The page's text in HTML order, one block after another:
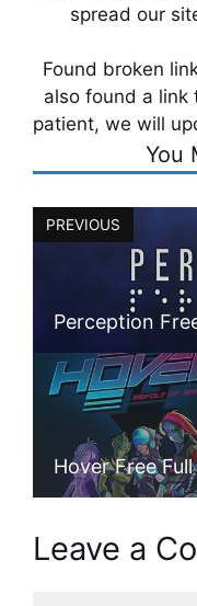
spread our
Found broken
also found a link
patient, we will
You
PREVIOUS
Perception
Hover Free
Leave a